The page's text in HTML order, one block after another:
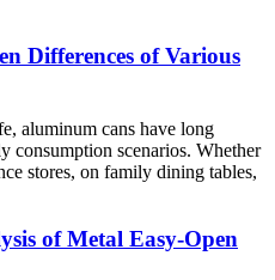
Differences of Various
aluminum cans have long
consumption scenarios. Whether
stores, on family dining tables,
of Metal Easy-Open